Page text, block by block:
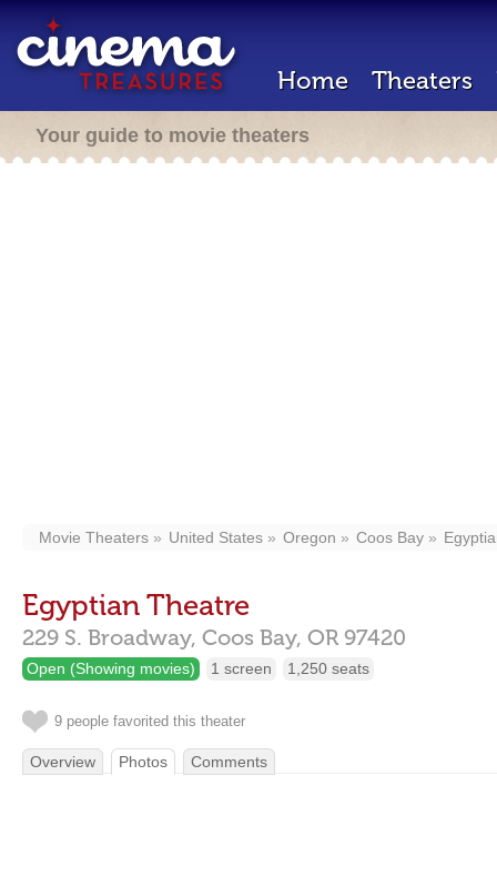
Home Theaters
Your guide to movie theaters
Movie Theaters United States Oregon Coos Bay
Egyptian Theatre
229 S. Broadway, Coos Bay, OR 97420
Open (Showing movies) 1 screen 1,250 seats
9 people favorited this theater
Overview Photos Comments